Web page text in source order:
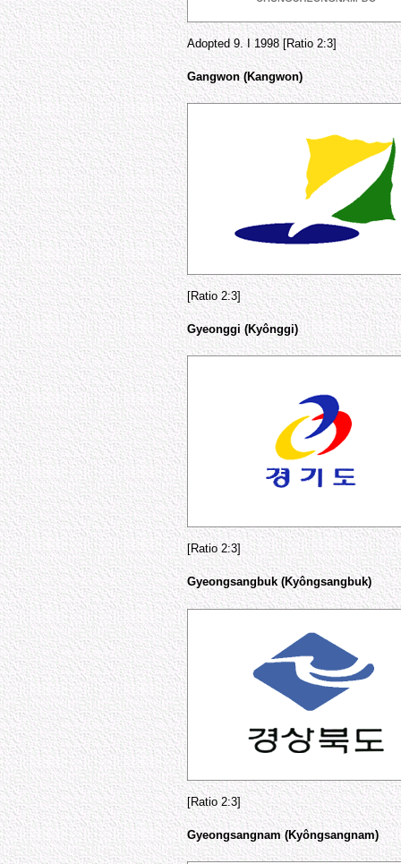
Adopted 9. I 1998 [Ratio 2:3]
Gangwon (Kangwon)
[Ratio 2:3]
Gyeonggi (Kyônggi)
[Ratio 2:3]
Gyeongsangbuk (Kyôngsangbuk)
[Ratio 2:3]
Gyeongsangnam (Kyôngsangnam)